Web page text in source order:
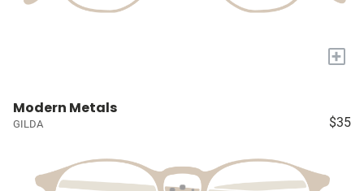
+
Modern Metals
GILDA $35